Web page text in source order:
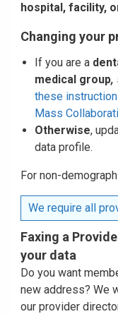
hospital, facility,
Changing your
If you are a
medical group,
these
Mass
Otherwise,
data profile.
For non-
We require all
Faxing a
your data
Do you want
new address? We
our provider